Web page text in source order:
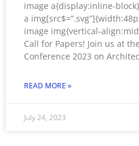
image a{display:inline-
a
image img{vertical-
Call for Papers! Join us at
Conference 2023 on
READ MORE »
July 24, 2023